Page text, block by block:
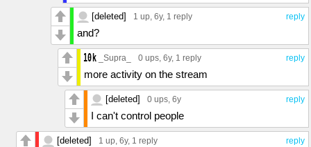
reply
[deleted] 1 up, 6y, 1 reply
and?
reply
_Supra_ 0 ups, 6y, 1 reply
more activity on the stream
reply
[deleted] 0 ups, 6y
I can't control people
reply
[deleted] 1 up, 6y, 1 reply